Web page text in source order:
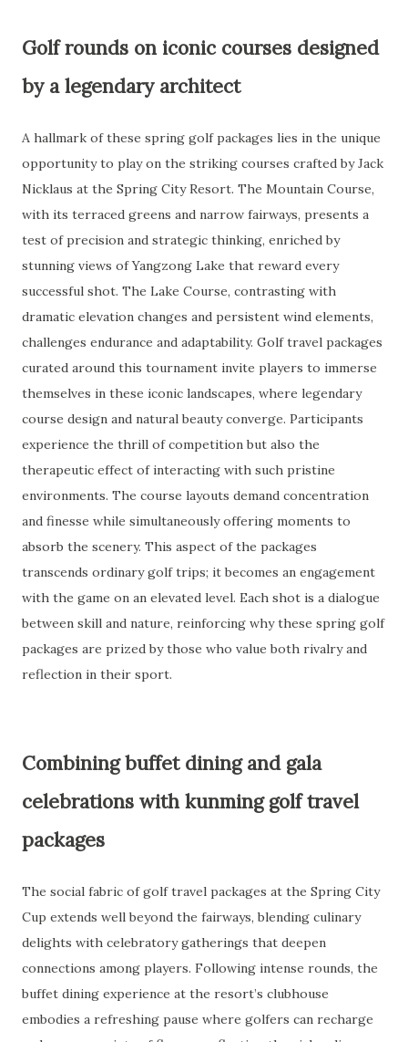
Golf rounds on iconic courses designed
by a legendary architect
A hallmark of these spring golf packages lies in the unique
opportunity to play on the striking courses crafted by Jack
Nicklaus at the Spring City Resort. The Mountain Course,
with its terraced greens and narrow fairways, presents a
test of precision and strategic thinking, enriched by
stunning views of Yangzong Lake that reward every
successful shot. The Lake Course, contrasting with
dramatic elevation changes and persistent wind elements,
challenges endurance and adaptability. Golf travel packages
curated around this tournament invite players to immerse
themselves in these iconic landscapes, where legendary
course design and natural beauty converge. Participants
experience the thrill of competition but also the
therapeutic effect of interacting with such pristine
environments. The course layouts demand concentration
and finesse while simultaneously offering moments to
absorb the scenery. This aspect of the packages
transcends ordinary golf trips; it becomes an engagement
with the game on an elevated level. Each shot is a dialogue
between skill and nature, reinforcing why these spring golf
packages are prized by those who value both rivalry and
reflection in their sport.
Combining buffet dining and gala
celebrations with kunming golf travel
packages
The social fabric of golf travel packages at the Spring City
Cup extends well beyond the fairways, blending culinary
delights with celebratory gatherings that deepen
connections among players. Following intense rounds, the
buffet dining experience at the resort’s clubhouse
embodies a refreshing pause where golfers can recharge